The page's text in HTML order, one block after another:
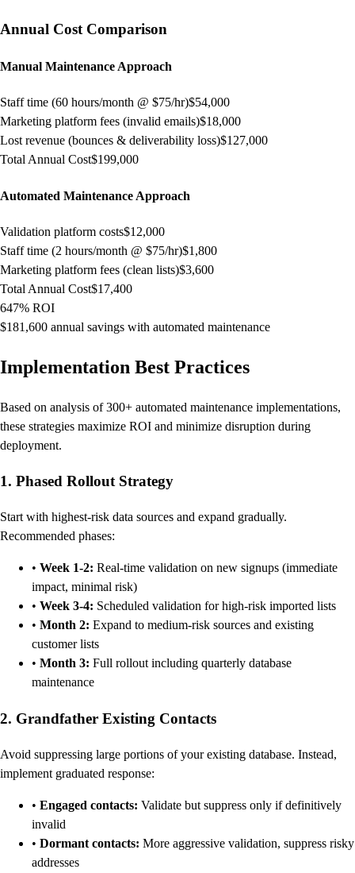
Annual Cost Comparison
Manual Maintenance Approach
Staff time (60 hours/month @ $75/hr)$54,000
Marketing platform fees (invalid emails)$18,000
Lost revenue (bounces & deliverability loss)$127,000
Total Annual Cost$199,000
Automated Maintenance Approach
Validation platform costs$12,000
Staff time (2 hours/month @ $75/hr)$1,800
Marketing platform fees (clean lists)$3,600
Total Annual Cost$17,400
647% ROI
$181,600 annual savings with automated maintenance
Implementation Best Practices
Based on analysis of 300+ automated maintenance implementations,
these strategies maximize ROI and minimize disruption during
deployment.
1. Phased Rollout Strategy
Start with highest-risk data sources and expand gradually.
Recommended phases:
• Week 1-2: Real-time validation on new signups (immediate
impact, minimal risk)
• Week 3-4: Scheduled validation for high-risk imported lists
• Month 2: Expand to medium-risk sources and existing
customer lists
• Month 3: Full rollout including quarterly database
maintenance
2. Grandfather Existing Contacts
Avoid suppressing large portions of your existing database. Instead,
implement graduated response:
• Engaged contacts: Validate but suppress only if definitively
invalid
• Dormant contacts: More aggressive validation, suppress risky
addresses